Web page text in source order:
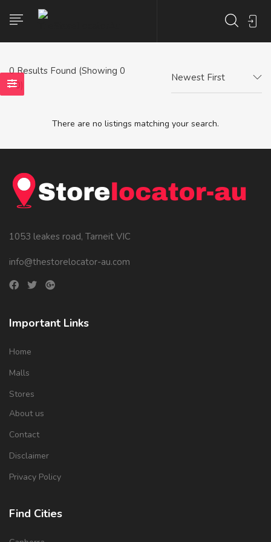
0Results Found (Showing 0
- 0)
Newest First
There are no listings matching your search.
1053 leakes road, Tarneit VIC
info@thestorelocator-au.com
Important Links
Home
Malls
Stores
About us
Contact
Disclaimer
Privacy Policy
Find Cities